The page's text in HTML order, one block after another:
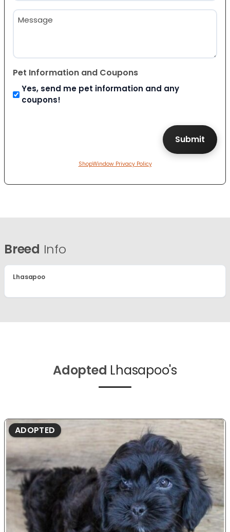
Message
Pet Information and Coupons
Yes, send me pet information and any
coupons!
ShopWindow Privacy Policy
Breed Info
Lhasapoo
Adopted Lhasapoo's
ADOPTED